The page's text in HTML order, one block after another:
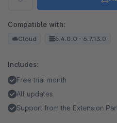
Compatible with:
Cloud 6.4.0.0 - 6.7.13.0
Includes:
Free trial month
All updates
Support from the Extension